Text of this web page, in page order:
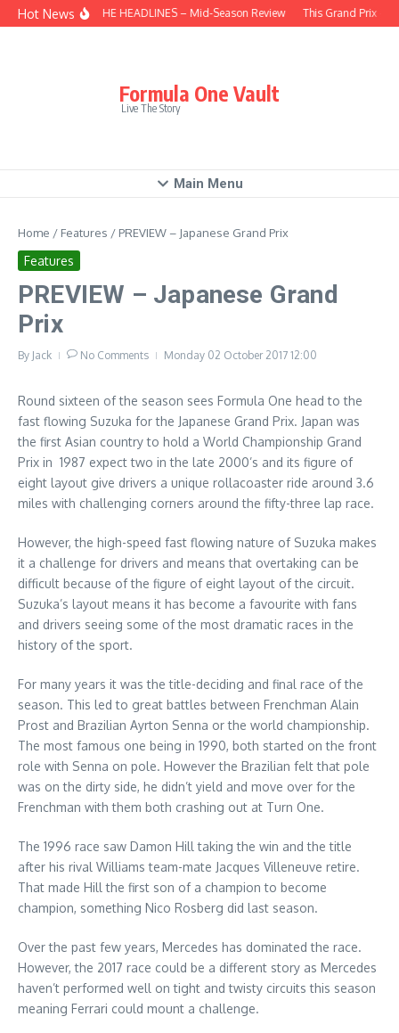
Skip to content
Hot NewsBEHIND THE HEADLINES – Mid-Season Review This Grand Prix –
Formula One Vault
Live The Story
Main Menu
Home / Features / PREVIEW – Japanese Grand Prix
Features
PREVIEW – Japanese Grand
Prix
By Jack No Comments Monday 02 October 2017 12:00
Round sixteen of the season sees Formula One head to the
fast flowing Suzuka for the Japanese Grand Prix. Japan was
the first Asian country to hold a World Championship Grand
Prix in 1987 expect two in the late 2000’s and its figure of
eight layout give drivers a unique rollacoaster ride around 3.6
miles with challenging corners around the fifty-three lap race.
However, the high-speed fast flowing nature of Suzuka makes
it a challenge for drivers and means that overtaking can be
difficult because of the figure of eight layout of the circuit.
Suzuka’s layout means it has become a favourite with fans
and drivers seeing some of the most dramatic races in the
history of the sport.
For many years it was the title-deciding and final race of the
season. This led to great battles between Frenchman Alain
Prost and Brazilian Ayrton Senna or the world championship.
The most famous one being in 1990, both started on the front
role with Senna on pole. However the Brazilian felt that pole
was on the dirty side, he didn’t yield and move over for the
Frenchman with them both crashing out at Turn One.
The 1996 race saw Damon Hill taking the win and the title
after his rival Williams team-mate Jacques Villeneuve retire.
That made Hill the first son of a champion to become
champion, something Nico Rosberg did last season.
Over the past few years, Mercedes has dominated the race.
However, the 2017 race could be a different story as Mercedes
haven’t performed well on tight and twisty circuits this season
meaning Ferrari could mount a challenge.